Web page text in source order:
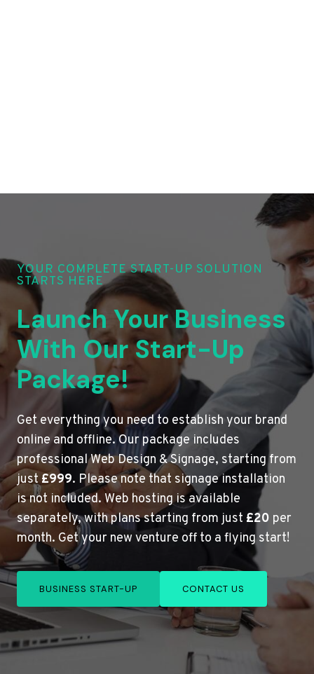
YOUR COMPLETE START-UP SOLUTION
STARTS HERE
Launch Your Business
With Our Start-Up
Package!
Get everything you need to establish your brand
online and offline. Our package includes
professional Web Design & Signage, starting from
just£999. Please note that signage installation
is not included. Web hosting is available
separately, with plans starting from just £20 per
month. Get your new venture off to a flying start!
BUSINESS START-UP CONTACT US